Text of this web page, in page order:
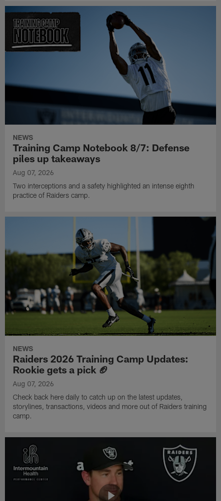
NEWS
Training Camp Notebook 8/7: Defense
piles up takeaways
Aug 07, 2026
Two interceptions and a safety highlighted an intense eighth
practice of Raiders camp.
NEWS
Raiders 2026 Training Camp Updates:
Rookie gets a pick 🏈
Aug 07, 2026
Check back here daily to catch up on the latest updates,
storylines, transactions, videos and more out of Raiders training
camp.